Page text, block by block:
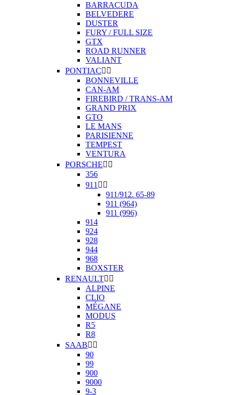
BARRACUDA
BELVEDERE
DUSTER
FURY / FULL SIZE
GTX
ROAD RUNNER
VALIANT
PONTIAC 
BONNEVILLE
CAN-AM
FIREBIRD / TRANS-AM
GRAND PRIX
GTO
LE MANS
PARISIENNE
TEMPEST
VENTURA
PORSCHE 
356
911  
911/912. 65-89
911 (964)
911 (996)
914
924
928
944
968
BOXSTER
RENAULT 
ALPINE
CLIO
MÉGANE
MODUS
R5
R8
SAAB 
90
99
900
9000
9-3